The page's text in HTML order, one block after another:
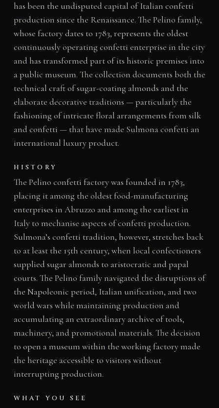
has been the undisputed capital of Italian confetti
production since the Renaissance. The Pelino family,
whose factory dates to 1783, represents the oldest
continuously operating confetti enterprise in the city
and has transformed part of its historic premises into
a public museum. The collection documents both the
technical craft of sugar-coating almonds and the
elaborate decorative traditions — particularly the
fashioning of intricate floral arrangements from silk
and confetti — that have made Sulmona confetti an
international luxury product.
HISTORY
The Pelino confetti factory was founded in 1783,
placing it among the oldest food-manufacturing
enterprises in Abruzzo and among the earliest in
Italy to mechanise aspects of confetti production.
Sulmona’s confetti tradition, however, stretches back
to at least the 15th century, when local confectioners
supplied sugar almonds to aristocratic and papal
courts. The Pelino family navigated the disruptions of
the Napoleonic period, Italian unification, and two
world wars while maintaining production and
accumulating an extraordinary archive of tools,
machinery, and promotional materials. The decision
to open a museum within the working factory made
the heritage accessible to visitors without
interrupting production.
WHAT YOU SEE